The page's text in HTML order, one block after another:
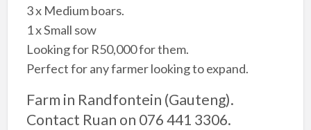
3 x Medium boars.
1 x Small sow
Looking for R50,000 for them.
Perfect for any farmer looking to expand.
Farm in Randfontein (Gauteng).
Contact Ruan on 076 441 3306.